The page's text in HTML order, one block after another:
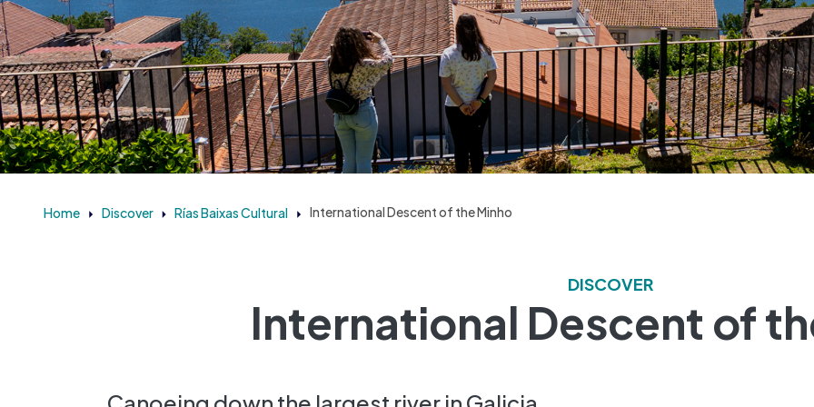
Home Discover Rías Baixas Cultural International Descent of the Minho
DISCOVER
International Descent of